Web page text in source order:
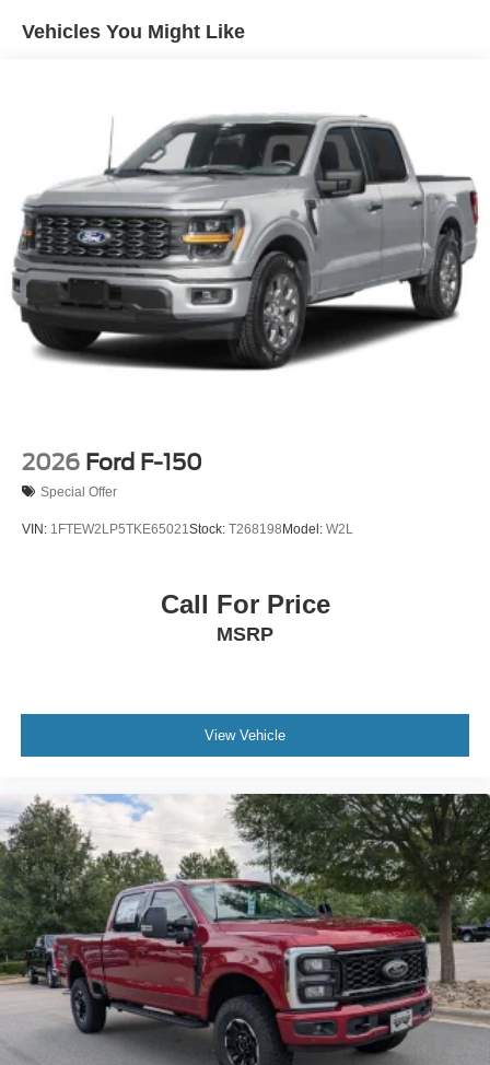
Perimeter/Approach Lights
Tailgate Rear Cargo Access
Tailgate/Rear Door Lock Included w/Power Door Locks
Tires: 275/65R18 BSW A/T
Variable Intermittent Wipers
Wheels: 18" Painted Aluminum
Vehicles You Might Like
2026 Ford F-150
Special Offer
VIN: 1FTEW2LP5TKE65021Stock: T268198 Model: W2L
Call For Price
MSRP
View Vehicle